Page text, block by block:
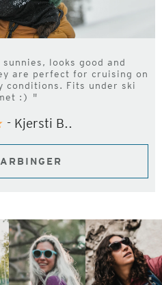
looks good and
are perfect for cruising on
conditions. Fits under ski
:) "
- Kjersti B..